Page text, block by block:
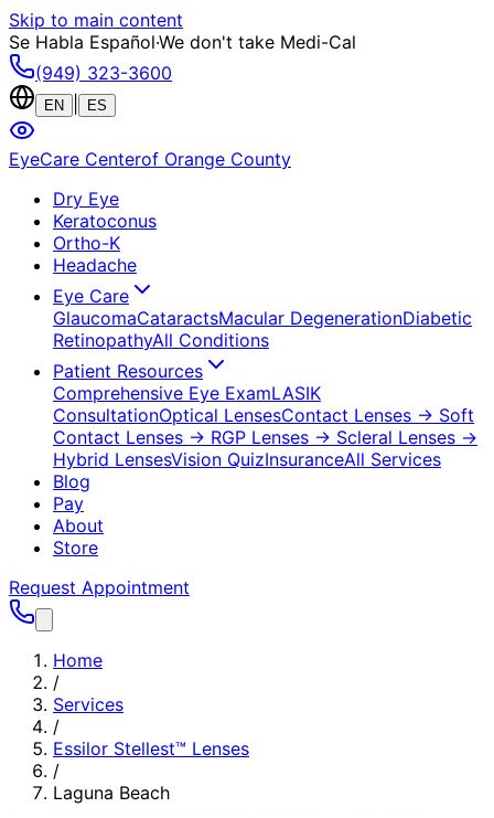
Skip to main content
Se Habla Español·We don't take Medi-Cal
(949) 323-3600
EN ES
EyeCare Centerof Orange County
Dry Eye
Keratoconus
Ortho-K
Headache
Eye Care
GlaucomaCataractsMacular DegenerationDiabetic
RetinopathyAll Conditions
Patient Resources
Comprehensive Eye ExamLASIK
ConsultationOptical LensesContact Lenses → Soft
Contact Lenses → RGP Lenses → Scleral Lenses →
Hybrid LensesVision QuizInsuranceAll Services
Blog
Pay
About
Store
Request Appointment
Home
/
Services
/
Essilor Stellest™ Lenses
/
Laguna Beach